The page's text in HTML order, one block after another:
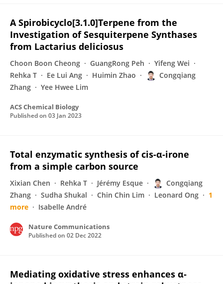
A Spirobicyclo[3.1.0]Terpene from the
Investigation of Sesquiterpene Synthases
from Lactarius deliciosus
Choon Boon Cheong GuangRong Peh
Yifeng Wei
Rehka T
Ee Lui Ang Huimin Zhao
Congqiang
Zhang
Yee Hwee Lim
ACS Chemical Biology
Published on 03 Jan 2023
Total enzymatic synthesis of cis-α-irone
from a simple carbon source
Xixian Chen Rehka T Jérémy Esque
Congqiang
Zhang
Sudha Shukal Chin Chin Lim Leonard Ong
1
more
Isabelle André
Nature Communications
Published on 02 Dec 2022
Mediating oxidative stress enhances α-